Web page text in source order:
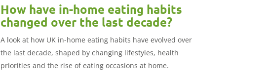
How have in-home eating habits
changed over the last decade?
A look at how UK in-home eating habits have evolved over
the last decade, shaped by changing lifestyles, health
priorities and the rise of eating occasions at home.